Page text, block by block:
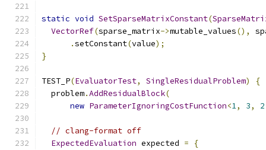
static void SetSparseMatrixConstant(
VectorRef(sparse_matrix->mutable_values(),
.setConstant(value);
}
TEST_P(EvaluatorTest, SingleResidualProblem)
{
  problem
.AddResidualBlock(
new ParameterIgnoringCostFunction<1, 3, 2
// clang-format off
ExpectedEvaluation expected =
{